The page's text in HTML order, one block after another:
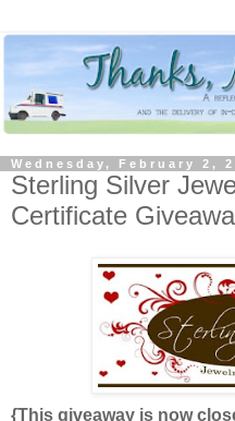
Wednesday, February 2,
Sterling Silver
Certificate
{This giveaway is now